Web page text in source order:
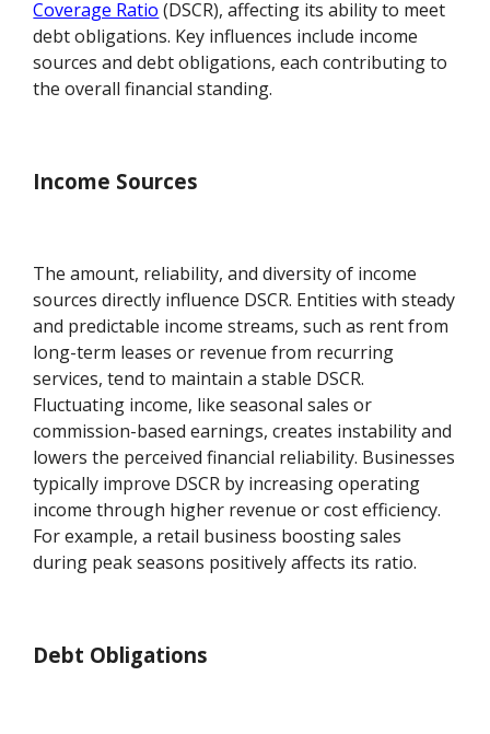
Coverage Ratio (DSCR), affecting its ability to meet
debt obligations. Key influences include income
sources and debt obligations, each contributing to
the overall financial standing.
Income Sources
The amount, reliability, and diversity of income
sources directly influence DSCR. Entities with steady
and predictable income streams, such as rent from
long-term leases or revenue from recurring
services, tend to maintain a stable DSCR.
Fluctuating income, like seasonal sales or
commission-based earnings, creates instability and
lowers the perceived financial reliability. Businesses
typically improve DSCR by increasing operating
income through higher revenue or cost efficiency.
For example, a retail business boosting sales
during peak seasons positively affects its ratio.
Debt Obligations